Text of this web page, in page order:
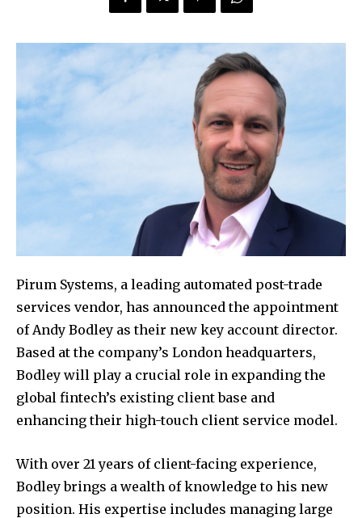
Pirum Systems, a leading automated post-trade
services vendor, has announced the appointment
of Andy Bodley as their new key account director.
Based at the company’s London headquarters,
Bodley will play a crucial role in expanding the
global fintech’s existing client base and
enhancing their high-touch client service model.
With over 21 years of client-facing experience,
Bodley brings a wealth of knowledge to his new
position. His expertise includes managing large